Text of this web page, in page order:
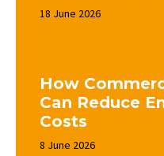
18 June 2026
How
Can Reduce
Costs
8 June 2026